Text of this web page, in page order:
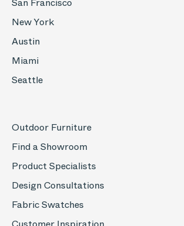
New York
Austin
Miami
Seattle
Outdoor Furniture
Find a Showroom
Product Specialists
Design Consultations
Fabric Swatches